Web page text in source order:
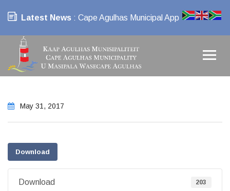
Latest News : Cape Agulhas Municipal App
May 31, 2017
Download
Download 203